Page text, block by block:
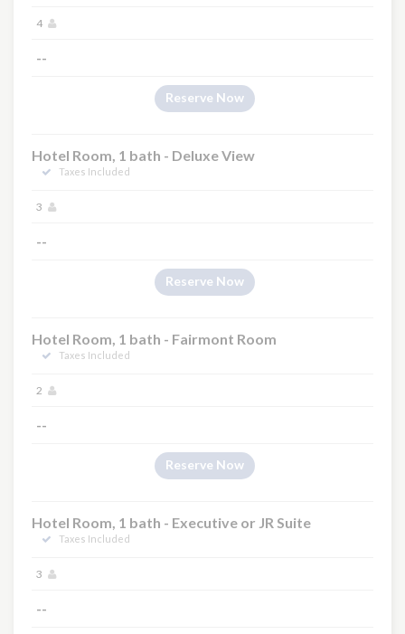
4
--
Reserve Now
Hotel Room, 1 bath - Deluxe View
Taxes Included
3
--
Reserve Now
Hotel Room, 1 bath - Fairmont Room
Taxes Included
2
--
Reserve Now
Hotel Room, 1 bath - Executive or JR Suite
Taxes Included
3
--